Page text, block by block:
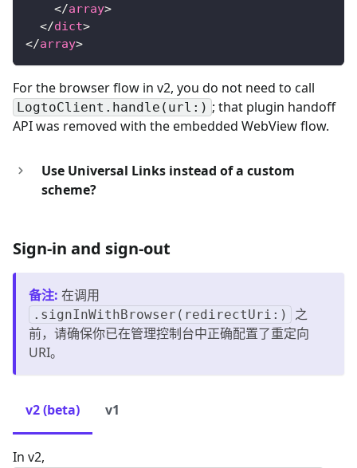
</array>
</dict>
</array>
For the browser flow in v2, you do not need to call
LogtoClient.handle(url:) ; that plugin handoff
API was removed with the embedded WebView flow.
Use Universal Links instead of a custom
scheme?
Sign-in and sign-out
备注: 在调用
.signInWithBrowser(redirectUri:)
之
前，请确保你已在管理控制台中正确配置了重定向
URI。
v2 (beta) v1
In v2,